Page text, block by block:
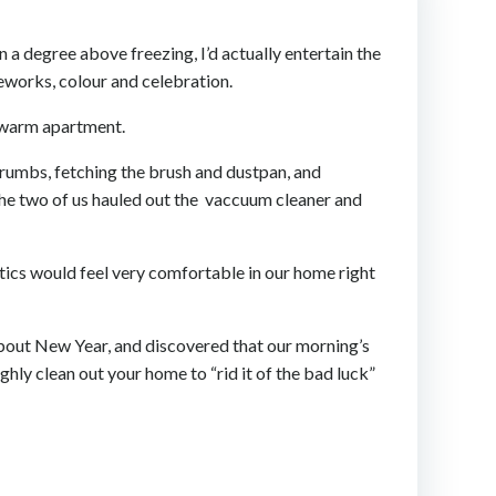
degree above freezing, I’d actually entertain the
colour and celebration.
apartment.
fetching the brush and dustpan, and
two of us hauled out the vaccuum cleaner and
would feel very comfortable in our home right
New Year, and discovered that our morning’s
clean out your home to “rid it of the bad luck”